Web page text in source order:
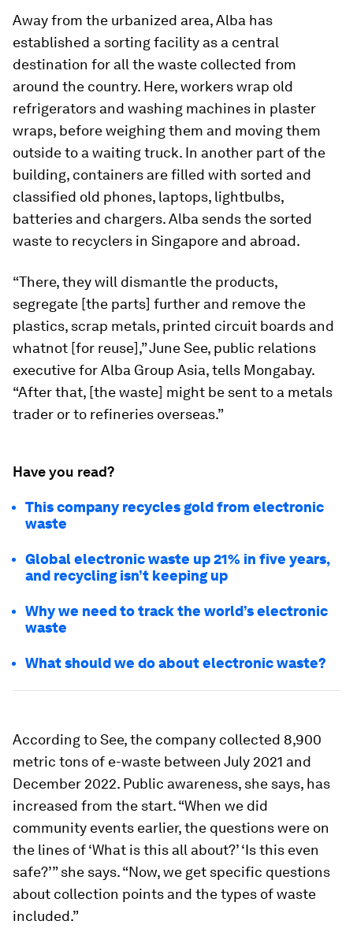
Away from the urbanized area, Alba has
established a sorting facility as a central
destination for all the waste collected from
around the country. Here, workers wrap old
refrigerators and washing machines in plaster
wraps, before weighing them and moving them
outside to a waiting truck. In another part of the
building, containers are filled with sorted and
classified old phones, laptops, lightbulbs,
batteries and chargers. Alba sends the sorted
waste to recyclers in Singapore and abroad.
“There, they will dismantle the products,
segregate [the parts] further and remove the
plastics, scrap metals, printed circuit boards and
whatnot [for reuse],” June See, public relations
executive for Alba Group Asia, tells Mongabay.
“After that, [the waste] might be sent to a metals
trader or to refineries overseas.”
Have you read?
This company recycles gold from electronic
waste
Global electronic waste up 21% in five years,
and recycling isn’t keeping up
Why we need to track the world’s electronic
waste
What should we do about electronic waste?
According to See, the company collected 8,900
metric tons of e-waste between July 2021 and
December 2022. Public awareness, she says, has
increased from the start. “When we did
community events earlier, the questions were on
the lines of ‘What is this all about?’ ‘Is this even
safe?’” she says. “Now, we get specific questions
about collection points and the types of waste
included.”